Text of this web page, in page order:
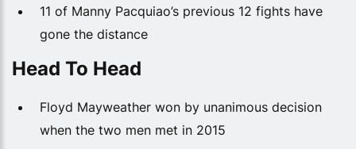
11 of Manny Pacquiao’s previous 12 fights have
gone the distance
Head To Head
Floyd Mayweather won by unanimous decision
when the two men met in 2015